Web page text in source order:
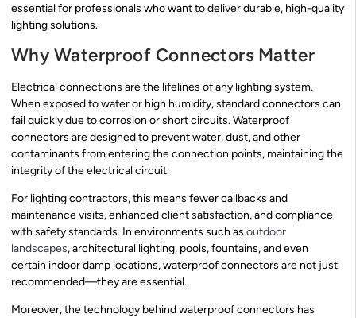
essential for professionals who want to deliver durable, high-quality
lighting solutions.
Why Waterproof Connectors Matter
Electrical connections are the lifelines of any lighting system.
When exposed to water or high humidity, standard connectors can
fail quickly due to corrosion or short circuits. Waterproof
connectors are designed to prevent water, dust, and other
contaminants from entering the connection points, maintaining the
integrity of the electrical circuit.
For lighting contractors, this means fewer callbacks and
maintenance visits, enhanced client satisfaction, and compliance
with safety standards. In environments such as outdoor
landscapes, architectural lighting, pools, fountains, and even
certain indoor damp locations, waterproof connectors are not just
recommended—they are essential.
Moreover, the technology behind waterproof connectors has